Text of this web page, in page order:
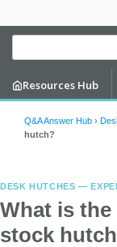
Resources Hub
Q&A Answer Hub ›
hutch?
DESK HUTCHES —
What is the
stock